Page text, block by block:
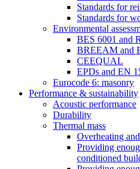
Standards for
Standards for
Environmental
BES 6001 and
BREEAM and
CEEQUAL
EPDs and EN
Eurocode 6: masonry
Performance & sustainability
Acoustic performance
Durability
Thermal mass
Overheating
Providing
conditioned